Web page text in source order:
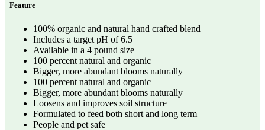
Feature
100% organic and natural hand crafted blend
Includes a target pH of 6.5
Available in a 4 pound size
100 percent natural and organic
Bigger, more abundant blooms naturally
100 percent natural and organic
Bigger, more abundant blooms naturally
Loosens and improves soil structure
Formulated to feed both short and long term
People and pet safe